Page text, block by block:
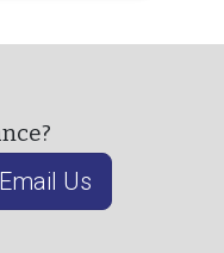
Email Us